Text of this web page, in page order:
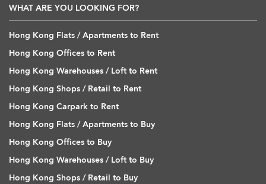
WHAT ARE YOU LOOKING FOR?
Hong Kong Flats / Apartments to Rent
Hong Kong Offices to Rent
Hong Kong Warehouses / Loft to Rent
Hong Kong Shops / Retail to Rent
Hong Kong Carpark to Rent
Hong Kong Flats / Apartments to Buy
Hong Kong Offices to Buy
Hong Kong Warehouses / Loft to Buy
Hong Kong Shops / Retail to Buy